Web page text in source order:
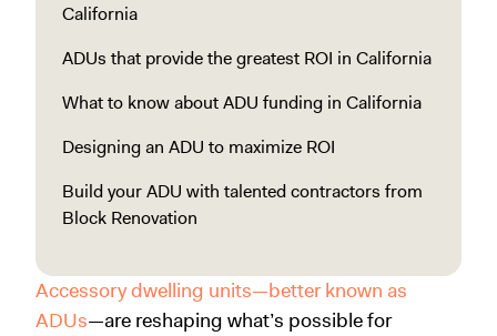
California
ADUs that provide the greatest ROI in California
What to know about ADU funding in California
Designing an ADU to maximize ROI
Build your ADU with talented contractors from
Block Renovation
Accessory dwelling units—better known as
ADUs—are reshaping what’s possible for